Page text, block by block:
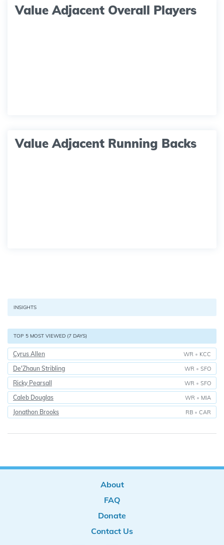
Value Adjacent Overall Players
Value Adjacent Running Backs
INSIGHTS
TOP 5 MOST VIEWED (7 DAYS)
Cyrus Allen WR • KCC
De'Zhaun Stribling WR • SFO
Ricky Pearsall WR • SFO
Caleb Douglas WR • MIA
Jonathon Brooks RB • CAR
About
FAQ
Donate
Contact Us